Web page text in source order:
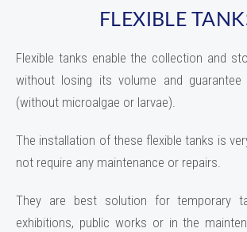
FLEXIBLE
Flexible tanks enable the collection and
without losing its volume and
(without microalgae or larvae).
The installation of these flexible tanks is
not require any maintenance or repairs.
They are best solution for temporary
exhibitions, public works or in the